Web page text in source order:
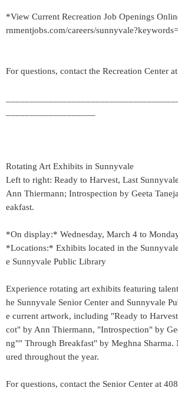
*View Current Recreation Job Openings
rnmentjobs.com/careers/
For questions, contact the Recreation Center
Rotating Art Exhibits in Sunnyvale
Left to right: Ready to Harvest, Last
Ann Thiermann; Introspection by Geeta
eakfast.
*On display:* Wednesday, March 4 to
*Locations:* Exhibits located in the
e Sunnyvale Public Library
Experience rotating art exhibits featuring
he Sunnyvale Senior Center and Sunnyvale
e current artwork, including "Ready to
cot" by Ann Thiermann, "Introspection" by
ng"" Through Breakfast" by Meghna Sharma.
ured throughout the year.
For questions, contact the Senior Center at